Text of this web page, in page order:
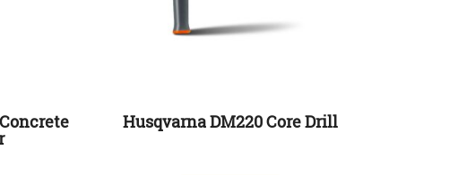
Husqvarna DM220 Core Drill